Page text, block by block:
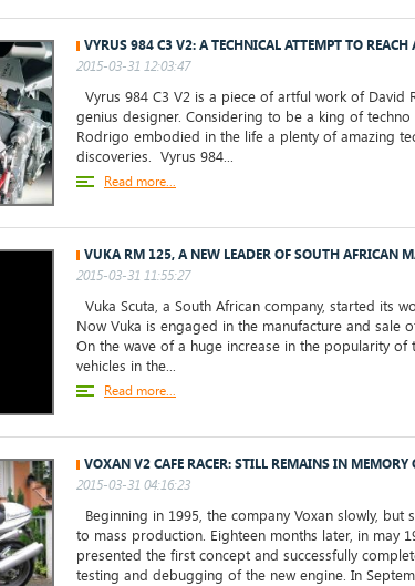
VYRUS 984 C3 V2: A TECHNICAL ATTEMPT TO REACH
2015-03-31 12:03:47
Vyrus 984 C3 V2 is a piece of artful work of David
genius designer. Considering to be a king of techno
Rodrigo embodied in the life a plenty of amazing
discoveries. Vyrus 984...
Read more...
VUKA RM 125, A NEW LEADER OF SOUTH AFRICAN
2015-03-31 11:55:27
Vuka Scuta, a South African company, started its
Now Vuka is engaged in the manufacture and sale
On the wave of a huge increase in the popularity of
vehicles in the...
Read more...
VOXAN V2 CAFE RACER: STILL REMAINS IN MEMORY
2015-03-31 04:16:23
Beginning in 1995, the company Voxan slowly, but
to mass production. Eighteen months later, in may
presented the first concept and successfully
testing and debugging of the new engine. In